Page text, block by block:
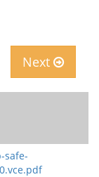
Next
safe-